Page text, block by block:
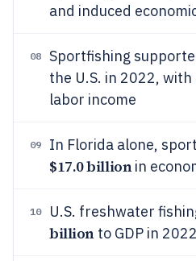
and induced
08
Sportfishing
the U.S. in 2022, with
labor income
09 In Florida alone,
$17.0 billionin
10 U.S. freshwater
billionto GDP in 2022